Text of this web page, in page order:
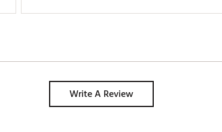
Write A Review